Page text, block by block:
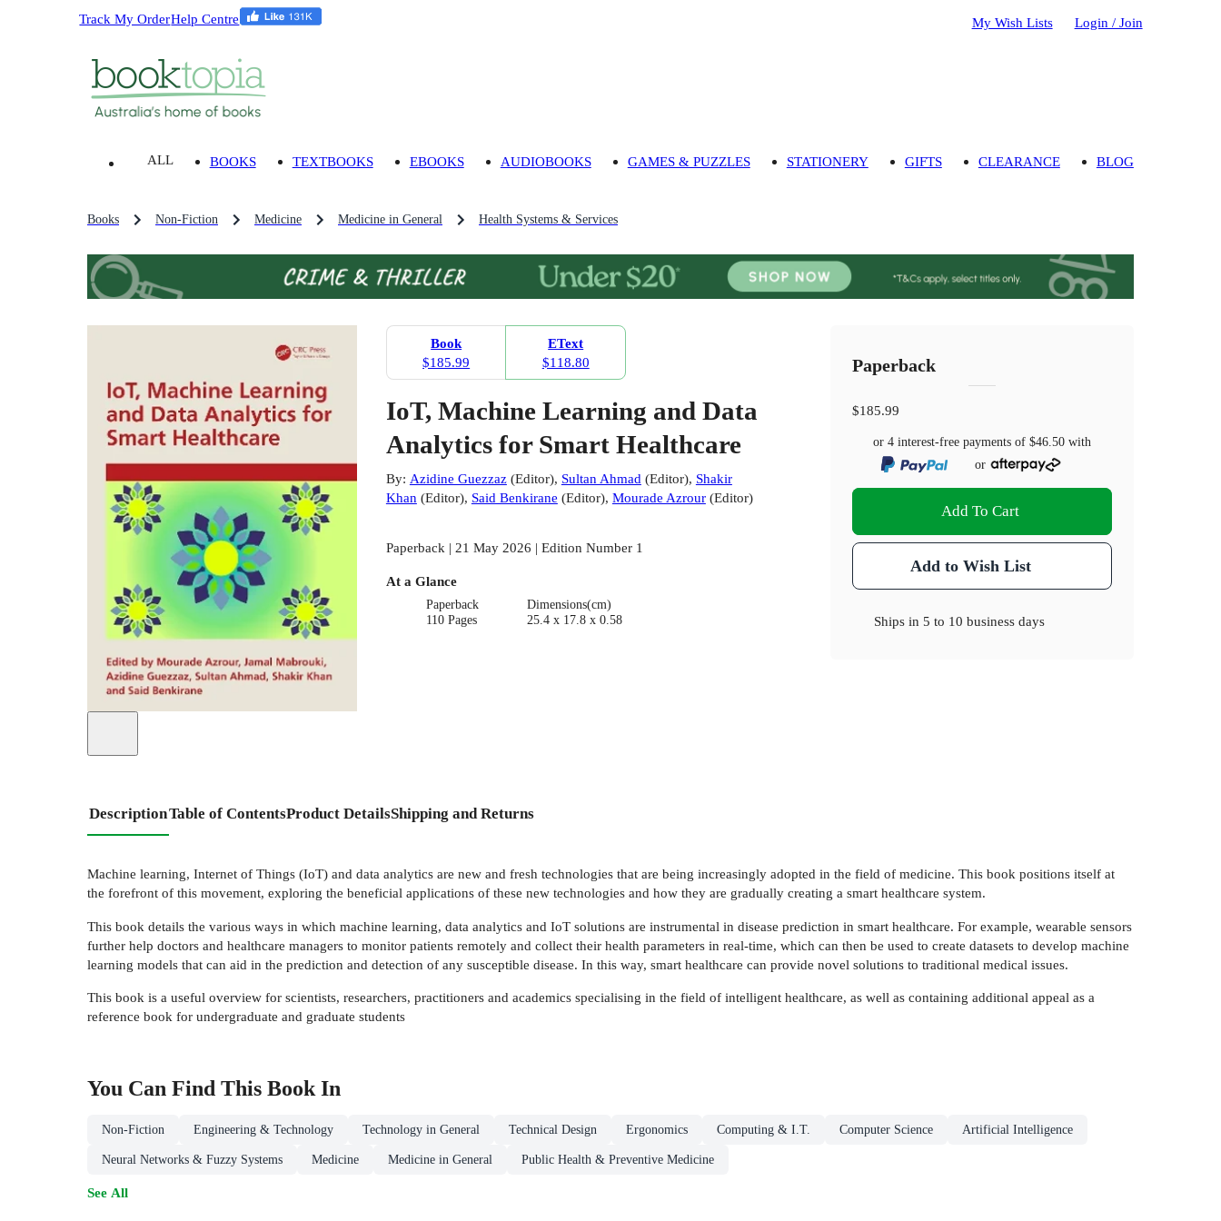
Track My OrderHelp Centre My Wish Lists Login / Join
ALL BOOKS TEXTBOOKS EBOOKS AUDIOBOOKS GAMES & PUZZLES STATIONERY GIFTS CLEARANCE BLOG
Books Non-Fiction Medicine Medicine in General Health Systems & Services
Book
$185.99
EText
$118.80
IoT, Machine Learning and Data
Analytics for Smart Healthcare
By: Azidine Guezzaz(Editor), Sultan Ahmad(Editor), Shakir
Khan(Editor), Said Benkirane (Editor), Mourade Azrour(Editor)
Paperback | 21 May 2026 | Edition Number 1
At a Glance
Paperback
110 Pages
Dimensions(cm)
25.4 x 17.8 x 0.58
Paperback
$185.99
or 4 interest-free payments of$46.50 with
or
Add To Cart
Add to Wish List
Ships in5 to 10 business days
DescriptionTable of ContentsProduct DetailsShipping and Returns
Machine learning, Internet of Things (IoT) and data analytics are new and fresh technologies that are being increasingly adopted in the field of medicine. This book positions itself at
the forefront of this movement, exploring the beneficial applications of these new technologies and how they are gradually creating a smart healthcare system.
This book details the various ways in which machine learning, data analytics and IoT solutions are instrumental in disease prediction in smart healthcare. For example, wearable sensors
further help doctors and healthcare managers to monitor patients remotely and collect their health parameters in real-time, which can then be used to create datasets to develop machine
learning models that can aid in the prediction and detection of any susceptible disease. In this way, smart healthcare can provide novel solutions to traditional medical issues.
This book is a useful overview for scientists, researchers, practitioners and academics specialising in the field of intelligent healthcare, as well as containing additional appeal as a
reference book for undergraduate and graduate students
You Can Find This Book In
Non-Fiction Engineering & Technology Technology in General Technical Design Ergonomics Computing & I.T. Computer Science Artificial Intelligence
Neural Networks & Fuzzy Systems Medicine Medicine in General Public Health & Preventive Medicine
See All